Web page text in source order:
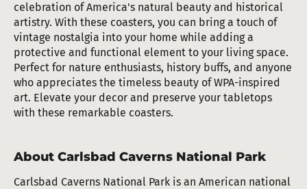
celebration of America's natural beauty and historical
artistry. With these coasters, you can bring a touch of
vintage nostalgia into your home while adding a
protective and functional element to your living space.
Perfect for nature enthusiasts, history buffs, and anyone
who appreciates the timeless beauty of WPA-inspired
art. Elevate your decor and preserve your tabletops
with these remarkable coasters.
About Carlsbad Caverns National Park
Carlsbad Caverns National Park is an American national